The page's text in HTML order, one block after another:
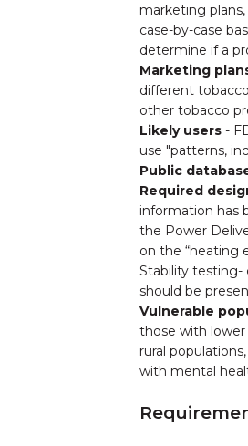
marketing
case-by-case
determine if a
Marketing
different
other tobacco
Likely users -
use "patterns,
Public
Required
information has
the Power
on the “heating
Stability testing-
should be
Vulnerable
those with lower
rural
with mental